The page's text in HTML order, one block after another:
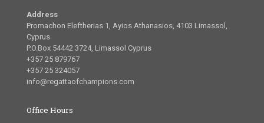
Address
Promachon Eleftherias 1, Ayios Athanasios, 4103 Limassol,
Cyprus
P.O.Box 54442 3724, Limassol Cyprus
+357 25 879767
+357 25 324057
info@regattaofchampions.com
Office Hours